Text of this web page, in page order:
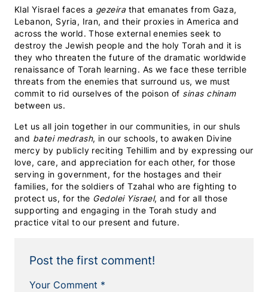
Klal Yisrael faces a gezeira that emanates from Gaza,
Lebanon, Syria, Iran, and their proxies in America and
across the world. Those external enemies seek to
destroy the Jewish people and the holy Torah and it is
they who threaten the future of the dramatic worldwide
renaissance of Torah learning. As we face these terrible
threats from the enemies that surround us, we must
commit to rid ourselves of the poison of sinas chinam
between us.
Let us all join together in our communities, in our shuls
and batei medrash, in our schools, to awaken Divine
mercy by publicly reciting Tehillim and by expressing our
love, care, and appreciation for each other, for those
serving in government, for the hostages and their
families, for the soldiers of Tzahal who are fighting to
protect us, for the Gedolei Yisrael, and for all those
supporting and engaging in the Torah study and
practice vital to our present and future.
Post the first comment!
Your Comment *